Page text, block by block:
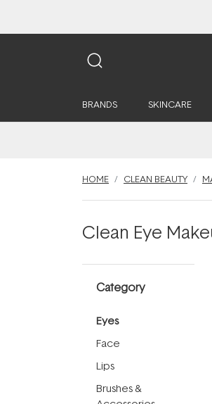
BRANDS SKINCARE
HOME CLEAN BEAUTY
Clean Eye
Category
Eyes
Face
Lips
Brushes &